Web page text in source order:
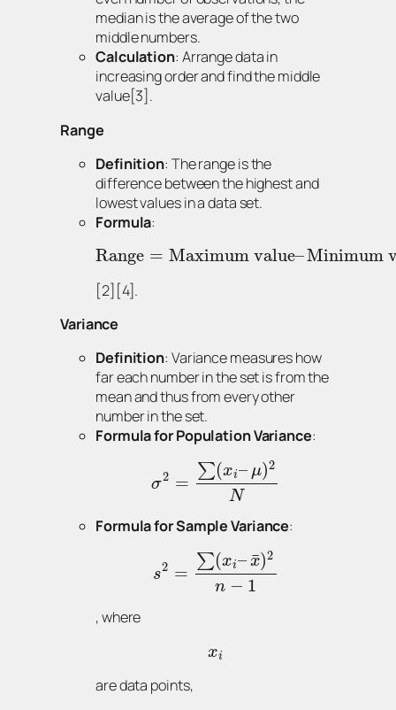
median is the average of the two
middle numbers.
Calculation: Arrange data in
increasing order and find the middle
value[3].
Range
Definition: The range is the
difference between the highest and
lowest values in a data set.
Formula:
Range = Maximum value–Minimum
[2][4].
Variance
Definition: Variance measures how
far each number in the set is from the
mean and thus from every other
number in the set.
Formula for Population Variance:
σ2 =
∑(xi– μ)2
N
Formula for Sample Variance:
s2 =
∑(xi– x
¯)2
n − 1
, where
xi
are data points,